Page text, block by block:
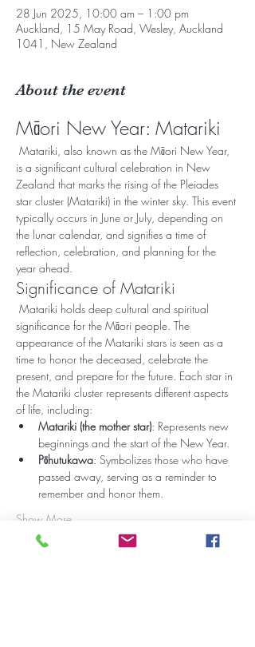
28 Jun 2025, 10:00 am – 1:00 pm
Auckland, 15 May Road, Wesley, Auckland
1041, New Zealand
About the event
Māori New Year: Matariki
is a significant cultural celebration in New
Zealand that marks the rising of the Pleiades
star cluster (Matariki) in the winter sky. This event
typically occurs in June or July, depending on
the lunar calendar, and signifies a time of
reflection, celebration, and planning for the
year ahead.
Significance of Matariki
significance for the Māori people. The
appearance of the Matariki stars is seen as a
time to honor the deceased, celebrate the
present, and prepare for the future. Each star in
the Matariki cluster represents different aspects
of life, including:
Matariki (the mother star): Represents new
beginnings and the start of the New Year.
Pōhutukawa: Symbolizes those who have
passed away, serving as a reminder to
remember and honor them.
Show More